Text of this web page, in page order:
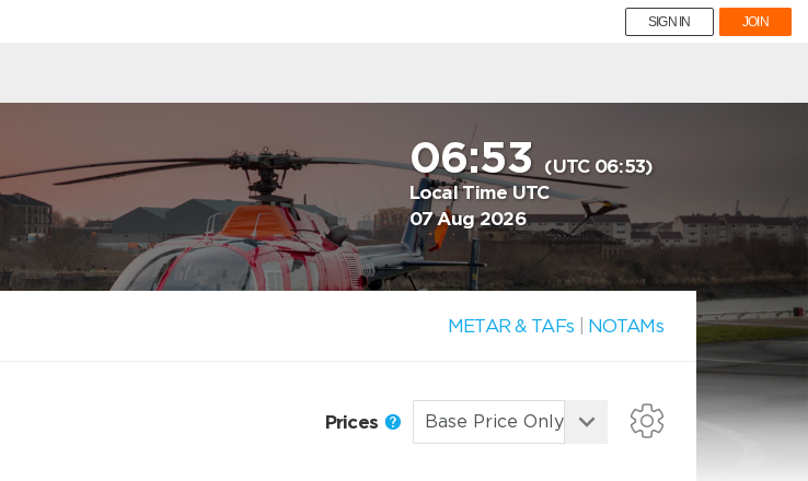
SIGN IN JOIN
06:53 (UTC 06:53)
Local Time UTC
07 Aug 2026
METAR & TAFs NOTAMs
Prices